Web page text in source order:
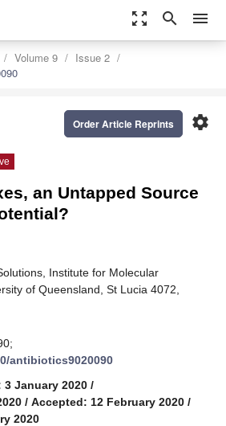
zoom_out_map search menu
Volume 9
Issue 2
settings
Order Article Reprints
an Untapped Source
Institute for Molecular
of Queensland, St Lucia 4072,
antibiotics9020090
January 2020 /
/ Accepted: 12 February 2020 /
2020